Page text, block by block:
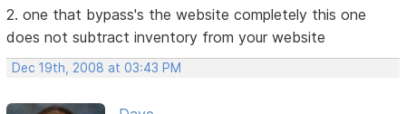
2. one that bypass's the website completely this one
does not subtract inventory from your website
Dec 19th, 2008 at 03:43 PM